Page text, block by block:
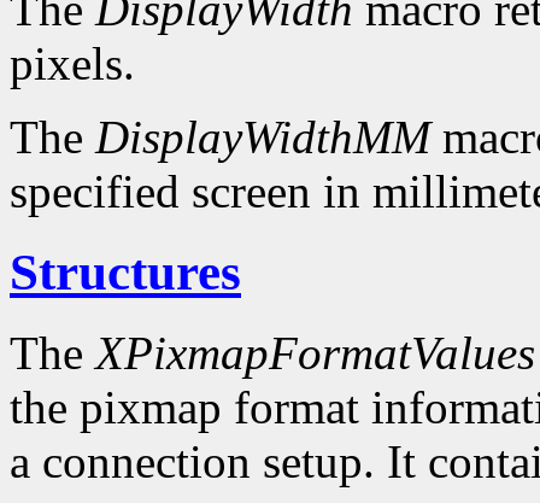
pixels.
The DisplayWidthMM
specified screen in
Structures
TheXPixmapFormatValues
the pixmap format
a connection setup. It